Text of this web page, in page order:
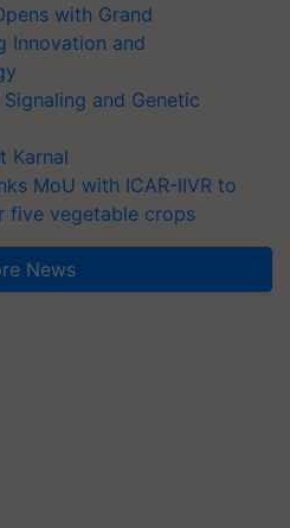
with Grand
Innovation and
and Genetic
Karnal
MoU with ICAR-IIVR to
five vegetable crops
News